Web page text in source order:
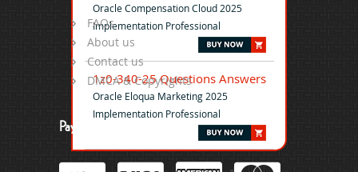
Oracle Compensation Cloud 2025
Implementation Professional
1z0-340-25 Questions Answers
Oracle Eloqua Marketing 2025
Implementation Professional
FAQs
About us
Contact us
DMCA & Copyrights
Payment